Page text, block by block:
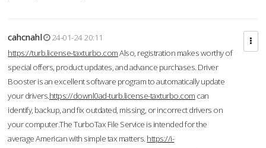
cahcnahl
24-01-24 20:11
https://turb.license-taxturbo.comAlso, registration makes worthy of
special offers, product updates, and advance purchases. Driver
Booster is an excellent software program to automatically update
your drivers.https://downl0ad-turb.license-taxturbo.com can
identify, backup, and fix outdated, missing, or incorrect drivers on
your computer.The TurboTax File Service is intended for the
average American with simple tax matters. https://i-